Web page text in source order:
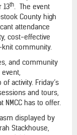
13th. The event
County high
attendance
cost-effective
community.
and community
activity. Friday’s
and tours,
has to offer.
displayed by
Stackhouse,